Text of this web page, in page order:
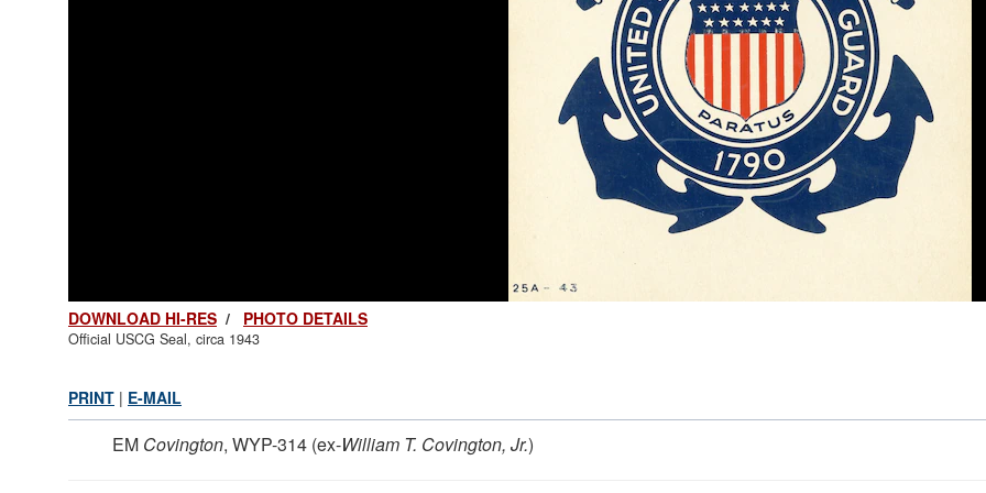
DOWNLOAD HI-RES / PHOTO DETAILS
Official USCG Seal, circa 1943
PRINT | E-MAIL
EM Covington, WYP-314 (ex-William T. Covington, Jr.)